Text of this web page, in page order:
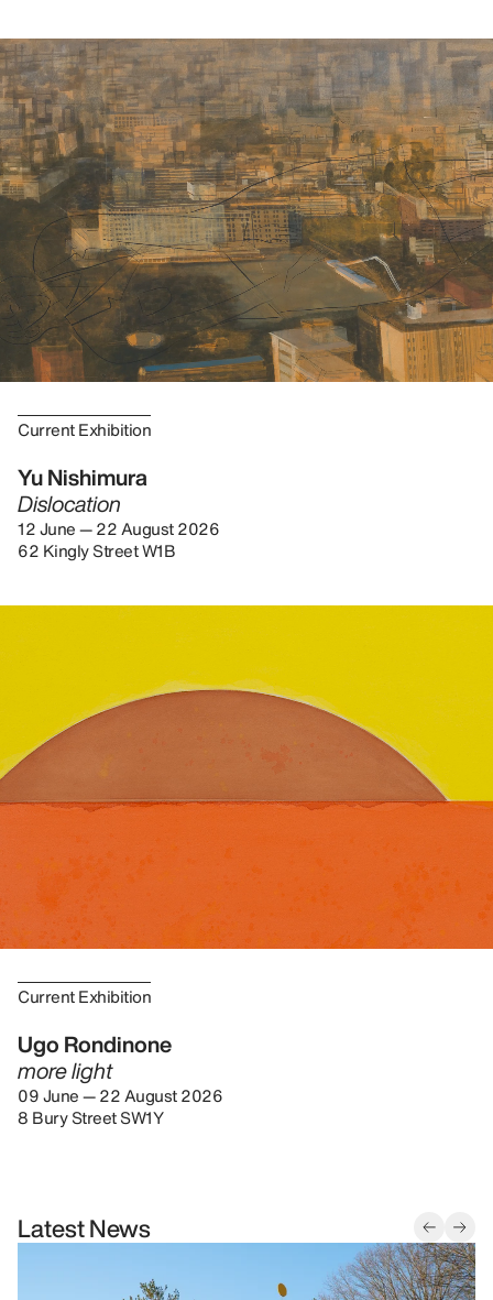
Current Exhibition
Yu Nishimura
Dislocation
12 June — 22 August 2026
62 Kingly Street W1B
Current Exhibition
Ugo Rondinone
more light
09 June — 22 August 2026
8 Bury Street SW1Y
Latest News